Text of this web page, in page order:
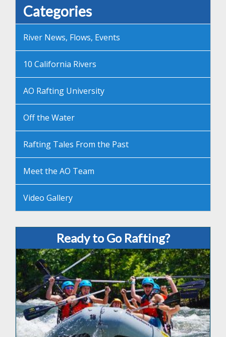
Categories
River News, Flows, Events
10 California Rivers
AO Rafting University
Off the Water
Rafting Tales From the Past
Meet the AO Team
Video Gallery
Ready to Go Rafting?